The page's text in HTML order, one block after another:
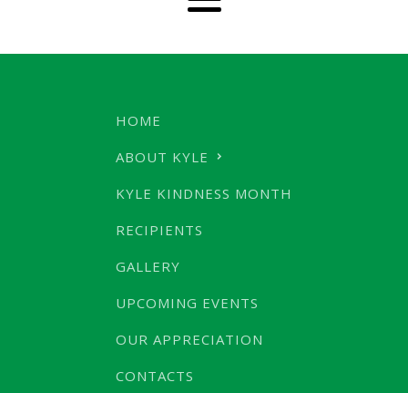
HOME
ABOUT KYLE
KYLE KINDNESS MONTH
RECIPIENTS
GALLERY
UPCOMING EVENTS
OUR APPRECIATION
CONTACTS